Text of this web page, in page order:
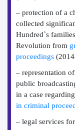
– protection of a
collected
Hundred`s
Revolution from
proceedings
– representation
public
in a case regarding
in criminal
– legal services